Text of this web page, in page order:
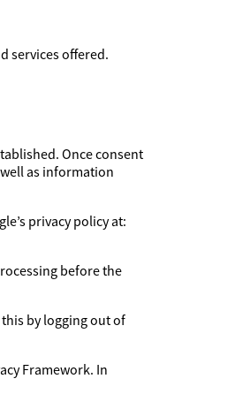
services offered.
Once consent
well as information
privacy policy at:
before the
by logging out of
Framework. In